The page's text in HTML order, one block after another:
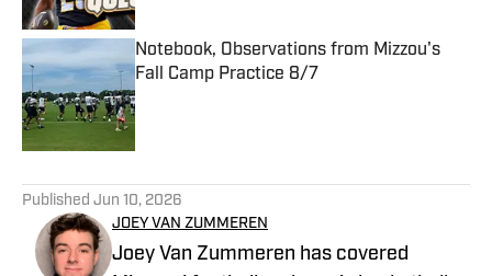
Notebook, Observations from Mizzou's
Fall Camp Practice 8/7
Published by on Invalid Date
Published Jun 10, 2026
JOEY VAN ZUMMEREN
Joey Van Zummeren has covered